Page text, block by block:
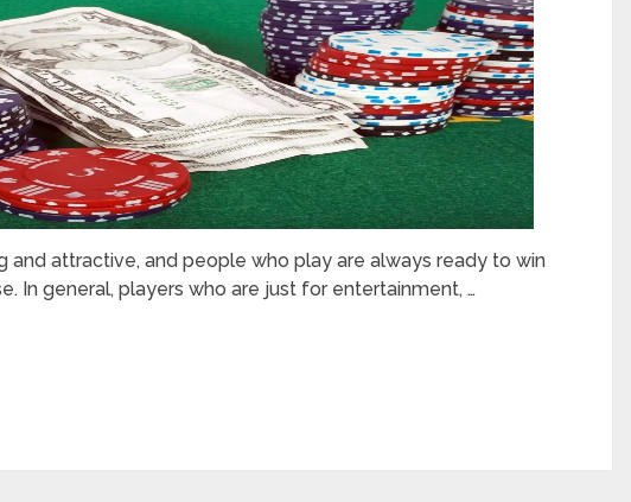
and attractive, and people who play are always ready to win
In general, players who are just for entertainment, …